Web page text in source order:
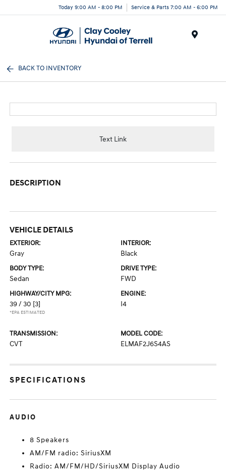
Today 9:00 AM - 8:00 PM Service & Parts 7:00 AM - 6:00 PM
BACK TO INVENTORY
Text Link
DESCRIPTION
VEHICLE DETAILS
EXTERIOR:
Gray
INTERIOR:
Black
BODY TYPE:
Sedan
DRIVE TYPE:
FWD
HIGHWAY/CITY MPG:
39 / 30 [3]
*EPA ESTIMATED
ENGINE:
I4
TRANSMISSION:
CVT
MODEL CODE:
ELMAF2J6S4AS
SPECIFICATIONS
AUDIO
8 Speakers
AM/FM radio: SiriusXM
Radio: AM/FM/HD/SiriusXM Display Audio